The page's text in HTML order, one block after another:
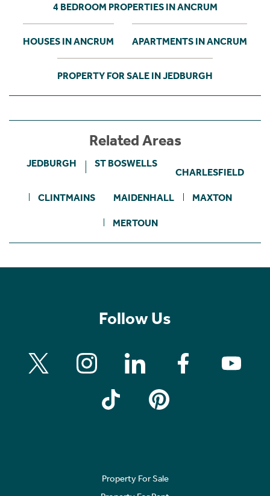
4 BEDROOM PROPERTIES IN ANCRUM
HOUSES IN ANCRUM APARTMENTS IN ANCRUM
PROPERTY FOR SALE IN JEDBURGH
Related Areas
JEDBURGH ST BOSWELLS
CHARLESFIELD
CLINTMAINS MAIDENHALL MAXTON
MERTOUN
Follow Us
Property For Sale